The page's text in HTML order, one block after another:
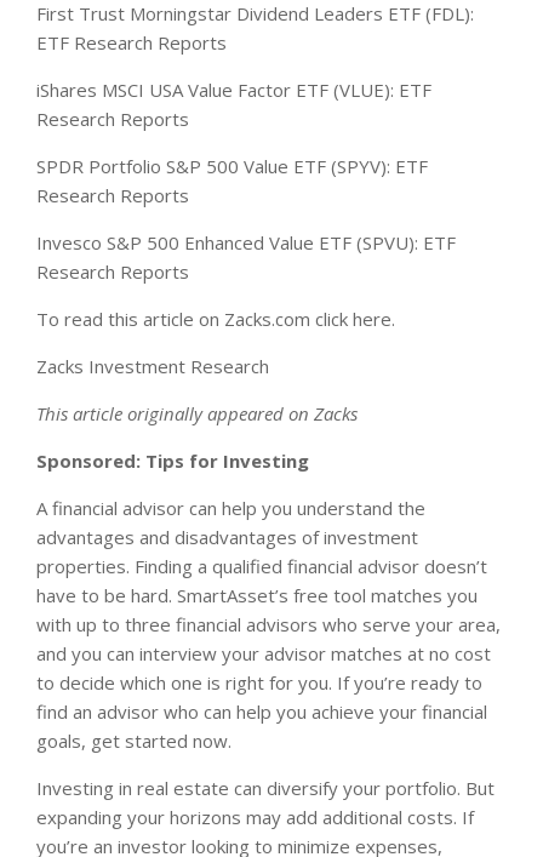
First Trust Morningstar Dividend Leaders ETF (FDL):
ETF Research Reports
iShares MSCI USA Value Factor ETF (VLUE): ETF
Research Reports
SPDR Portfolio S&P 500 Value ETF (SPYV): ETF
Research Reports
Invesco S&P 500 Enhanced Value ETF (SPVU): ETF
Research Reports
To read this article on Zacks.com click here.
Zacks Investment Research
This article originally appeared on Zacks
Sponsored: Tips for Investing
A financial advisor can help you understand the
advantages and disadvantages of investment
properties. Finding a qualified financial advisor doesn’t
have to be hard. SmartAsset’s free tool matches you
with up to three financial advisors who serve your area,
and you can interview your advisor matches at no cost
to decide which one is right for you. If you’re ready to
find an advisor who can help you achieve your financial
goals, get started now.
Investing in real estate can diversify your portfolio. But
expanding your horizons may add additional costs. If
you’re an investor looking to minimize expenses,